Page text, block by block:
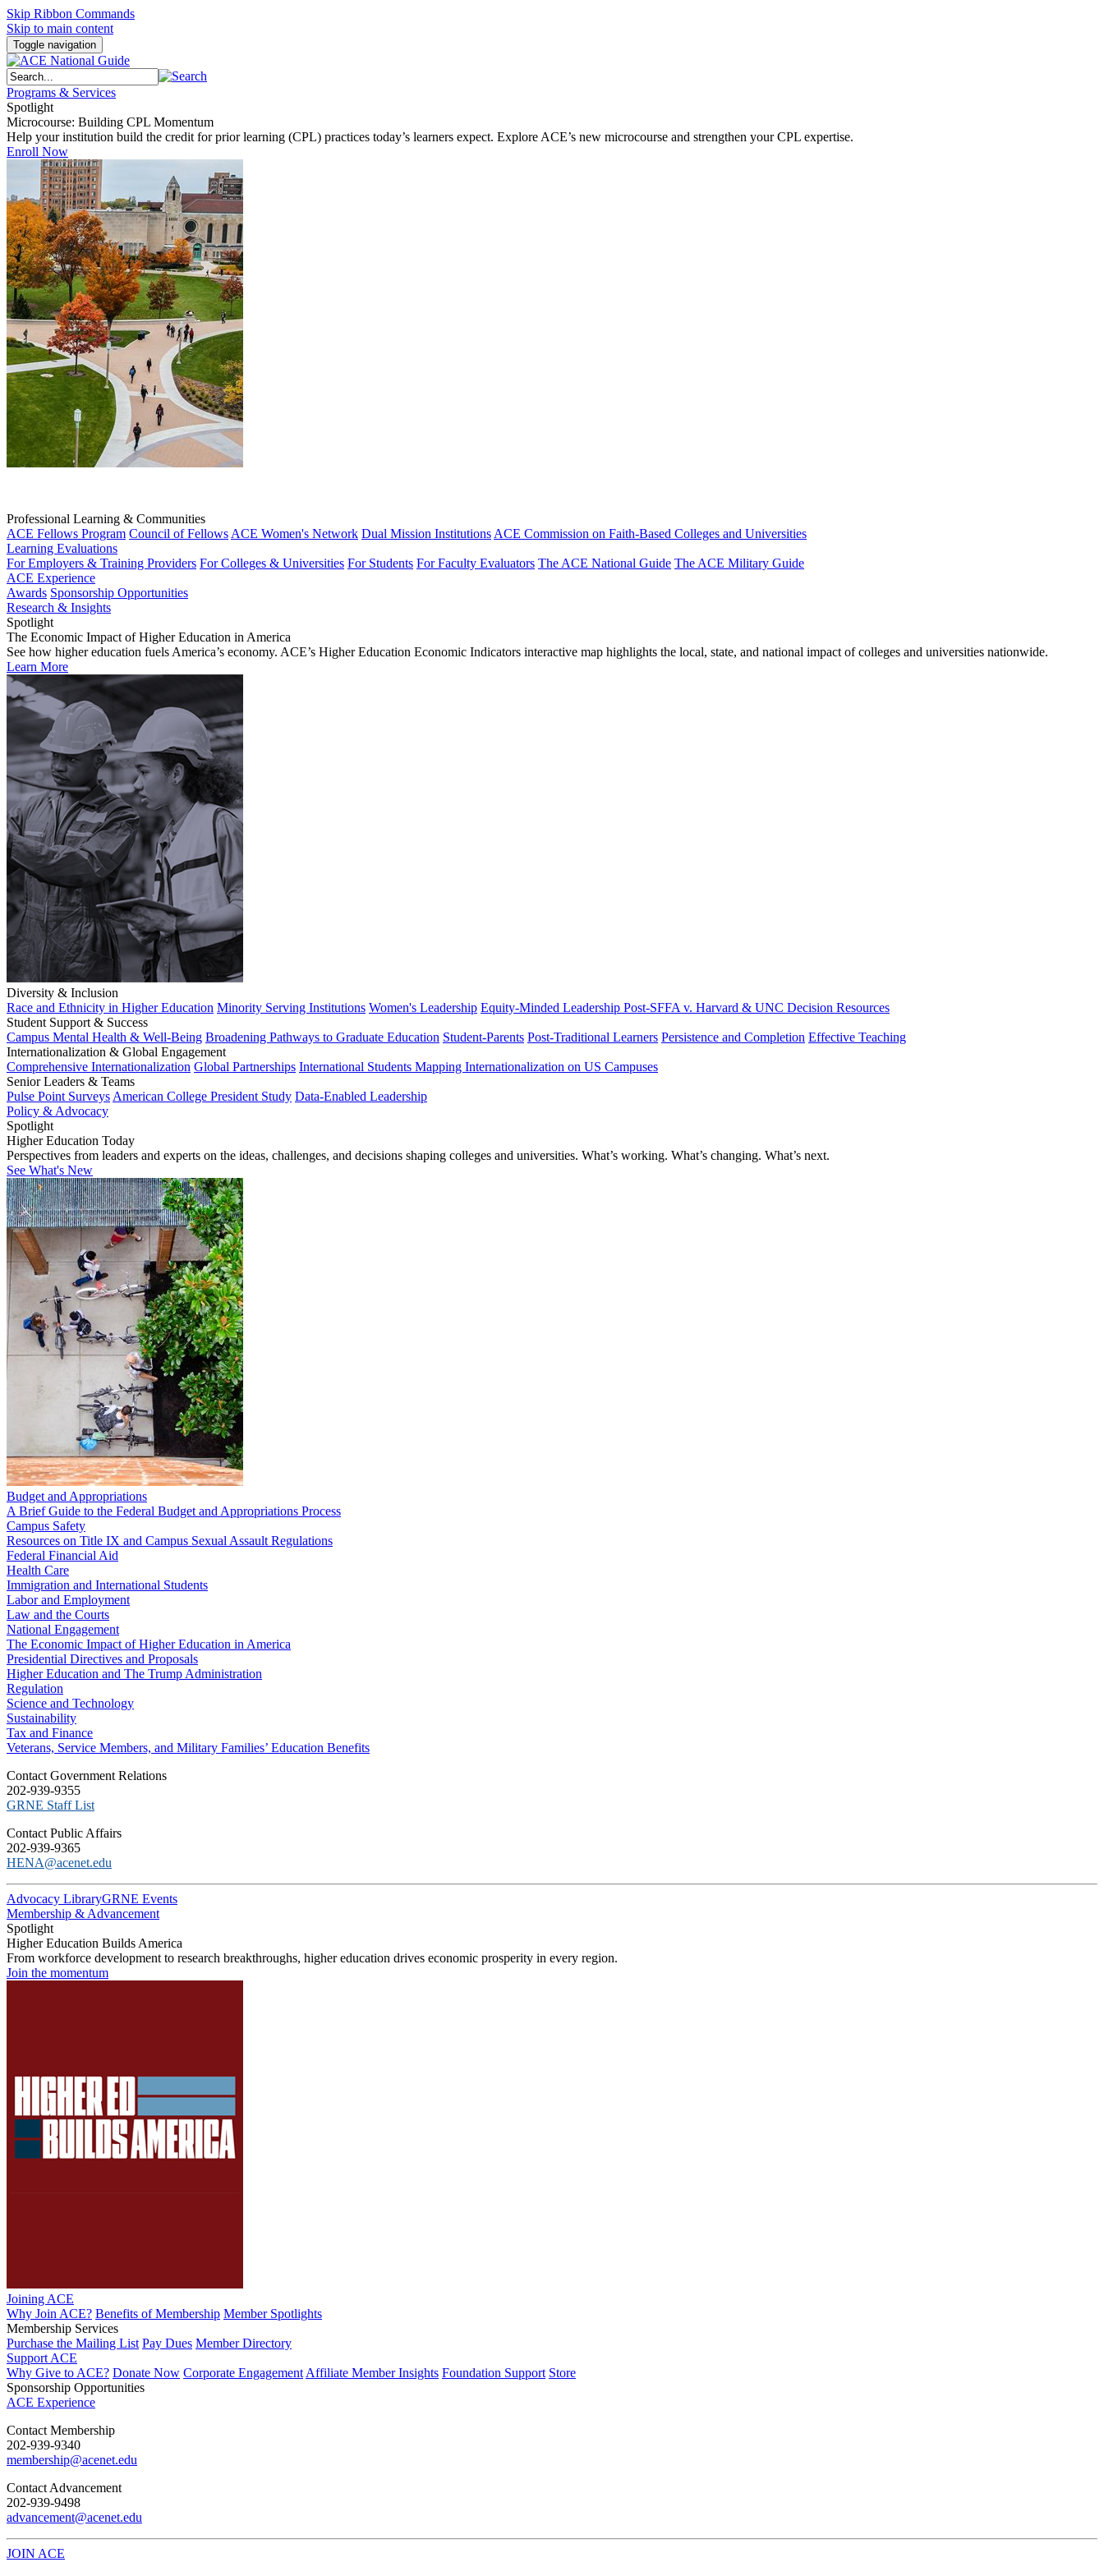
Skip Ribbon Commands
Skip to main content
Toggle navigation
Programs & Services
Spotlight
Microcourse: Building CPL Momentum
Help your institution build the credit for prior learning (CPL) practices today’s learners expect. Explore ACE’s new microcourse and strengthen your CPL expertise.
Enroll Now
Professional Learning & Communities
ACE Fellows Program Council of Fellows ACE Women's Network Dual Mission Institutions ACE Commission on Faith-Based Colleges and Universities
Learning Evaluations
For Employers & Training Providers For Colleges & Universities For Students For Faculty Evaluators The ACE National Guide The ACE Military Guide
ACE Experience
Awards Sponsorship Opportunities
Research & Insights
Spotlight
The Economic Impact of Higher Education in America
See how higher education fuels America’s economy. ACE’s Higher Education Economic Indicators interactive map highlights the local, state, and national impact of colleges and universities nationwide.
Learn More
Diversity & Inclusion
Race and Ethnicity in Higher Education Minority Serving Institutions Women's Leadership Equity-Minded Leadership Post-SFFA v. Harvard & UNC Decision Resources
Student Support & Success
Campus Mental Health & Well-Being Broadening Pathways to Graduate Education Student-Parents Post-Traditional Learners Persistence and Completion Effective Teaching
Internationalization & Global Engagement
Comprehensive Internationalization Global Partnerships International Students Mapping Internationalization on US Campuses
Senior Leaders & Teams
Pulse Point Surveys American College President Study Data-Enabled Leadership
Policy & Advocacy
Spotlight
Higher Education Today
Perspectives from leaders and experts on the ideas, challenges, and decisions shaping colleges and universities. What’s working. What’s changing. What’s next.
See What's New
Budget and Appropriations
A Brief Guide to the Federal Budget and Appropriations Process
Campus Safety
Resources on Title IX and Campus Sexual Assault Regulations
Federal Financial Aid
Health Care
Immigration and International Students
Labor and Employment
Law and the Courts
National Engagement
The Economic Impact of Higher Education in America
Presidential Directives and Proposals
Higher Education and The Trump Administration
Regulation
Science and Technology
Sustainability
Tax and Finance
Veterans, Service Members, and Military Families’ Education Benefits
C​ontact Government Relations
202-939-9355
​GRNE Staff List
Contact Public Affairs
202-939-9365
HENA@acenet.edu
Advocacy LibraryGRNE Events
Membership & Advancement
Spotlight
Higher Education Builds America
From workforce development to research breakthroughs, higher education drives economic prosperity in every region.
Join the momentum
Joining ACE
Why Join ACE? Benefits of Membership Member Spotlights
Membership Services
Purchase the Mailing List Pay Dues Member Directory
Support ACE
Why Give to ACE? Donate Now Corporate Engagement Affiliate Member Insights Foundation Support Store
Sponsorship Opportunities
ACE Experience
​Contact Membership
202-939-9340
membership@acenet.edu
​Contact Advancement
202-939-9498​
advancement@acenet.edu
JOIN ACE